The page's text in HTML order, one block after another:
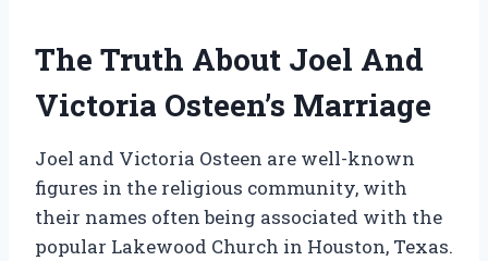
The Truth About Joel And
Victoria Osteen’s Marriage
Joel and Victoria Osteen are well-known
figures in the religious community, with
their names often being associated with the
popular Lakewood Church in Houston, Texas.